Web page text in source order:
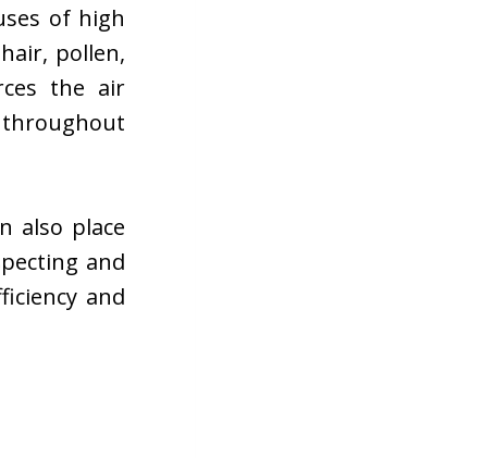
of high
pollen,
the air
also place
and
and